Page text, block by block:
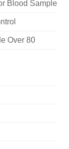
Blood Sample
Over 80